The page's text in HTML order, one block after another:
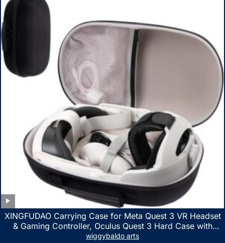
XINGFUDAO Carrying Case for Meta Quest 3 VR Headset
& Gaming Controller, Oculus Quest 3 Hard Case with
Customized Storage Space, Waterproof Shockproof
wiggybaldo arts